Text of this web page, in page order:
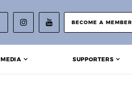
BECOME A MEMBER
MEDIA SUPPORTERS